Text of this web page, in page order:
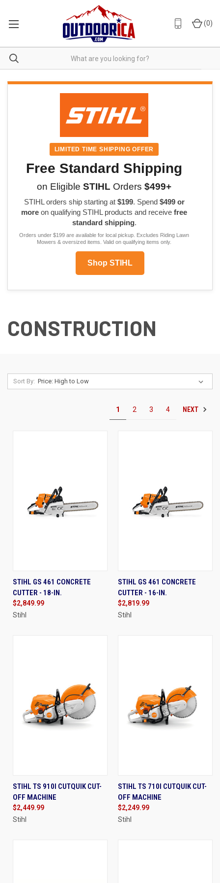
(0)
LIMITED TIME SHIPPING OFFER
Free Standard Shipping
on Eligible STIHL Orders $499+
STIHL orders ship starting at $199. Spend $499 or
more on qualifying STIHL products and receive free
standard shipping.
Orders under $199 are available for local pickup. Excludes Riding Lawn
Mowers & oversized items. Valid on qualifying items only.
Shop STIHL
CONSTRUCTION
Sort By:
1 2 3 4 NEXT
STIHL GS 461 CONCRETE
CUTTER - 18-IN.
$2,849.99
Stihl
STIHL GS 461 CONCRETE
CUTTER - 16-IN.
$2,819.99
Stihl
STIHL TS 910I CUTQUIK CUT-
OFF MACHINE
$2,449.99
Stihl
STIHL TS 710I CUTQUIK CUT-
OFF MACHINE
$2,249.99
Stihl